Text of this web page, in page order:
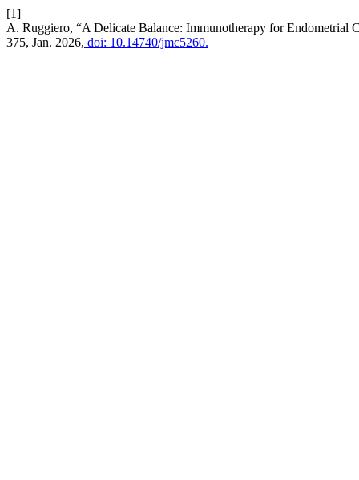
[1]
A. Ruggiero, “A Delicate Balance: Immunotherapy for Endometrial
375, Jan. 2026, doi: 10.14740/jmc5260.